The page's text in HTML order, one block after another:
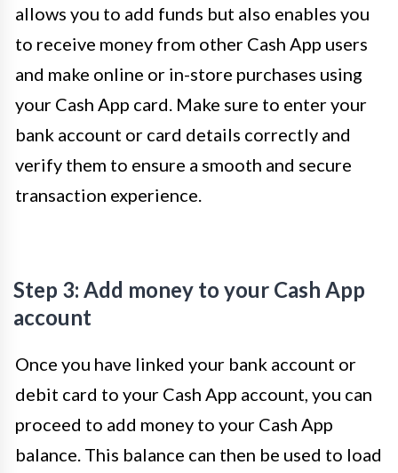
allows you to add funds but also enables you
to receive money from other Cash App users
and make online or in-store purchases using
your Cash App card. Make sure to enter your
bank account or card details correctly and
verify them to ensure a smooth and secure
transaction experience.
Step 3: Add money to your Cash App
account
Once you have linked your bank account or
debit card to your Cash App account, you can
proceed to add money to your Cash App
balance. This balance can then be used to load